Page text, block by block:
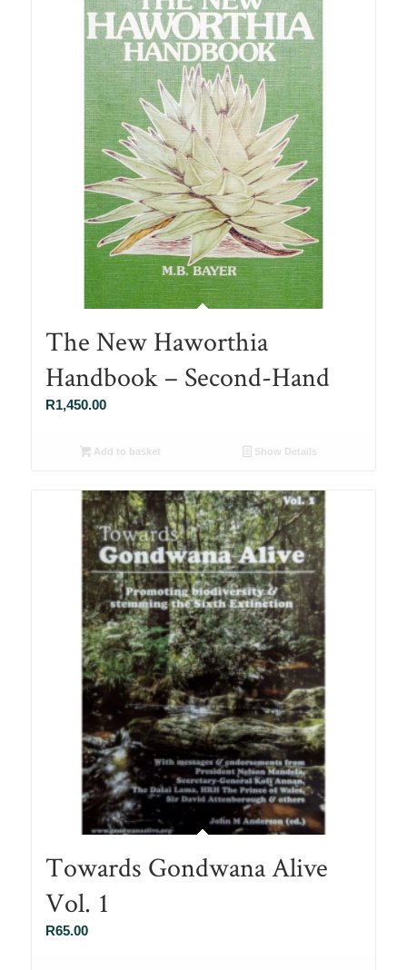
The New Haworthia
Handbook – Second-Hand
R1,450.00
Add to basket Show Details
Towards Gondwana Alive
Vol. 1
R65.00